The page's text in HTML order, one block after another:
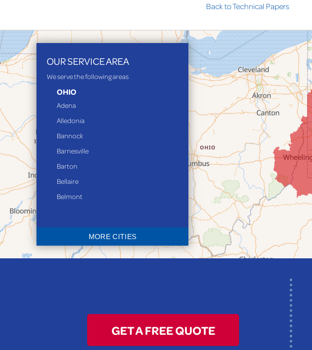
Back to Technical Papers
OUR SERVICE AREA
We serve the following areas
OHIO
Adena
Alledonia
Bannock
Barnesville
Barton
Bellaire
Belmont
Blaine
Bloomingdale
Bridgeport
MORE CITIES
GET A FREE QUOTE